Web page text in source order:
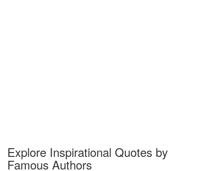
Explore Inspirational Quotes by
Famous Authors